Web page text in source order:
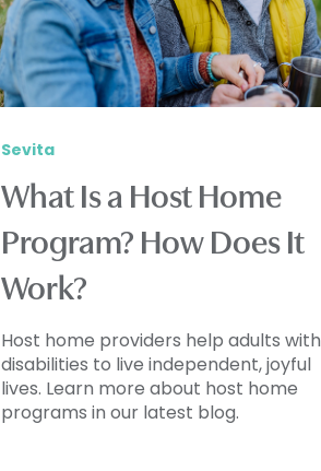
Sevita
What Is a Host Home
Program? How Does It
Work?
Host home providers help adults with
disabilities to live independent, joyful
lives. Learn more about host home
programs in our latest blog.